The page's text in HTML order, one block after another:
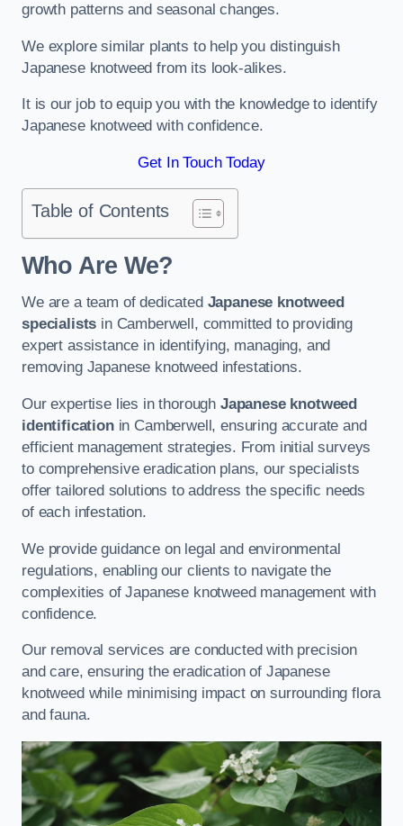
growth patterns and seasonal changes.
We explore similar plants to help you distinguish
Japanese knotweed from its look-alikes.
It is our job to equip you with the knowledge to identify
Japanese knotweed with confidence.
Get In Touch Today
Table of Contents
Who Are We?
We are a team of dedicated Japanese knotweed
specialists in Camberwell, committed to providing
expert assistance in identifying, managing, and
removing Japanese knotweed infestations.
Our expertise lies in thorough Japanese knotweed
identificationin Camberwell, ensuring accurate and
efficient management strategies. From initial surveys
to comprehensive eradication plans, our specialists
offer tailored solutions to address the specific needs
of each infestation.
We provide guidance on legal and environmental
regulations, enabling our clients to navigate the
complexities of Japanese knotweed management with
confidence.
Our removal services are conducted with precision
and care, ensuring the eradication of Japanese
knotweed while minimising impact on surrounding flora
and fauna.